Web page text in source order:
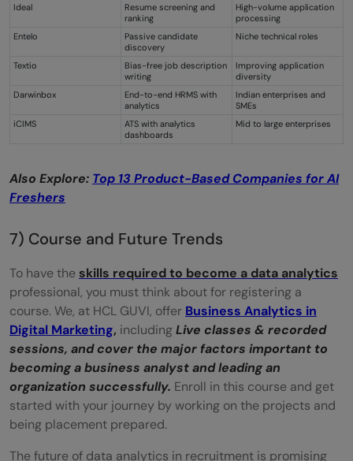
Ideal
Resume screening and
ranking
High-volume application
processing
Entelo
Passive candidate
discovery
Niche technical roles
Textio
Bias-free job description
writing
Improving application
diversity
Darwinbox
End-to-end HRMS with
analytics
Indian enterprises and
SMEs
iCIMS
ATS with analytics
dashboards
Mid to large enterprises
Also Explore: Top 13 Product-Based Companies for AI
Freshers
7) Course and Future Trends
To have the skills required to become a data analytics
professional, you must think about for registering a
course. We, at HCL GUVI, offer Business Analytics in
Digital Marketing, includingLive classes & recorded
sessions, and cover the major factors important to
becoming a business analyst and leading an
organization successfully. Enroll in this course and get
started with your journey by working on the projects and
being placement prepared.
The future of data analytics in recruitment is promising